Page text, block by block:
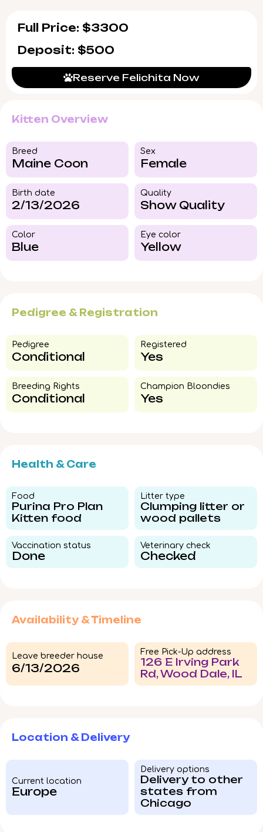
Full Price: $3300
Deposit: $500
Reserve Felichita Now
Kitten Overview
Breed​
Maine Coon
Sex
Female
Birth date
2/13/2026
Quality
Show Quality
Color​
Blue
Eye color​
Yellow
Pedigree & Registration
Pedigree​
Conditional
Registered
Yes
Breeding Rights​
Conditional
Champion Bloondies​
Yes
Health & Care
Food​
Purina Pro Plan
Kitten food
Litter type​
Clumping litter or
wood pallets
Vaccination status​
Done
Veterinary check​
Checked
Availability & Timeline
Leave breeder house
6/13/2026
Free Pick-Up address
126 E Irving Park
Rd, Wood Dale, IL
Location & Delivery
Current location
Europe
Delivery options
Delivery to other
states from
Chicago